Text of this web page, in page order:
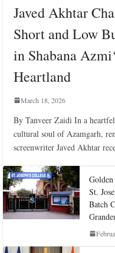
Javed Akhtar
Short and Low
in Shabana
Heartland
March 18, 2026
By Tanveer Zaidi In a
cultural soul of Azamgarh,
screenwriter Javed Akhtar
St.
Batch